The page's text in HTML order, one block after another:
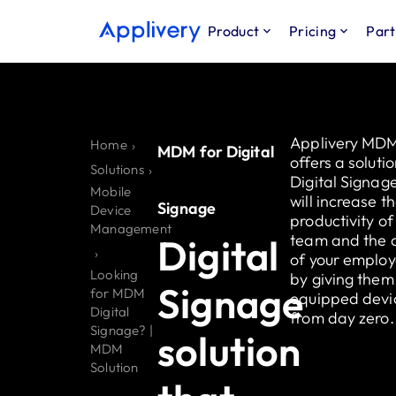
Product Pricing
Home ›
Solutions ›
Mobile
Device
Management
›
Looking
for MDM
Digital
Signage? |
MDM
Solution
MDM for Digital
Signage
Digital
Signage
solution
Applivery
offers a
Digital
will increase
productivity of
team and the
of your
by giving
equipped
from day zero.